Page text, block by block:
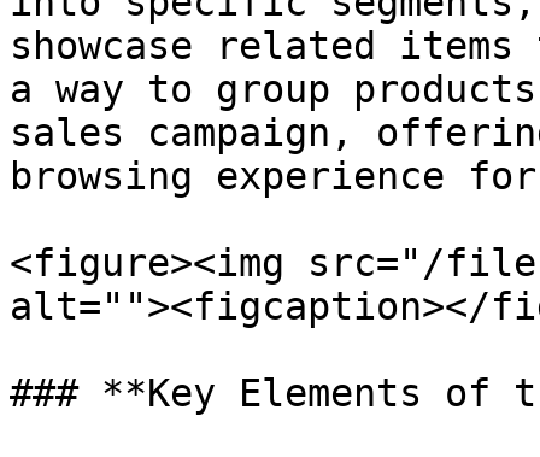
showcase related
a way to group
sales campaign,
browsing experience
<figure><img src="/files/
alt=""><figcaption></
### **Key Elements of